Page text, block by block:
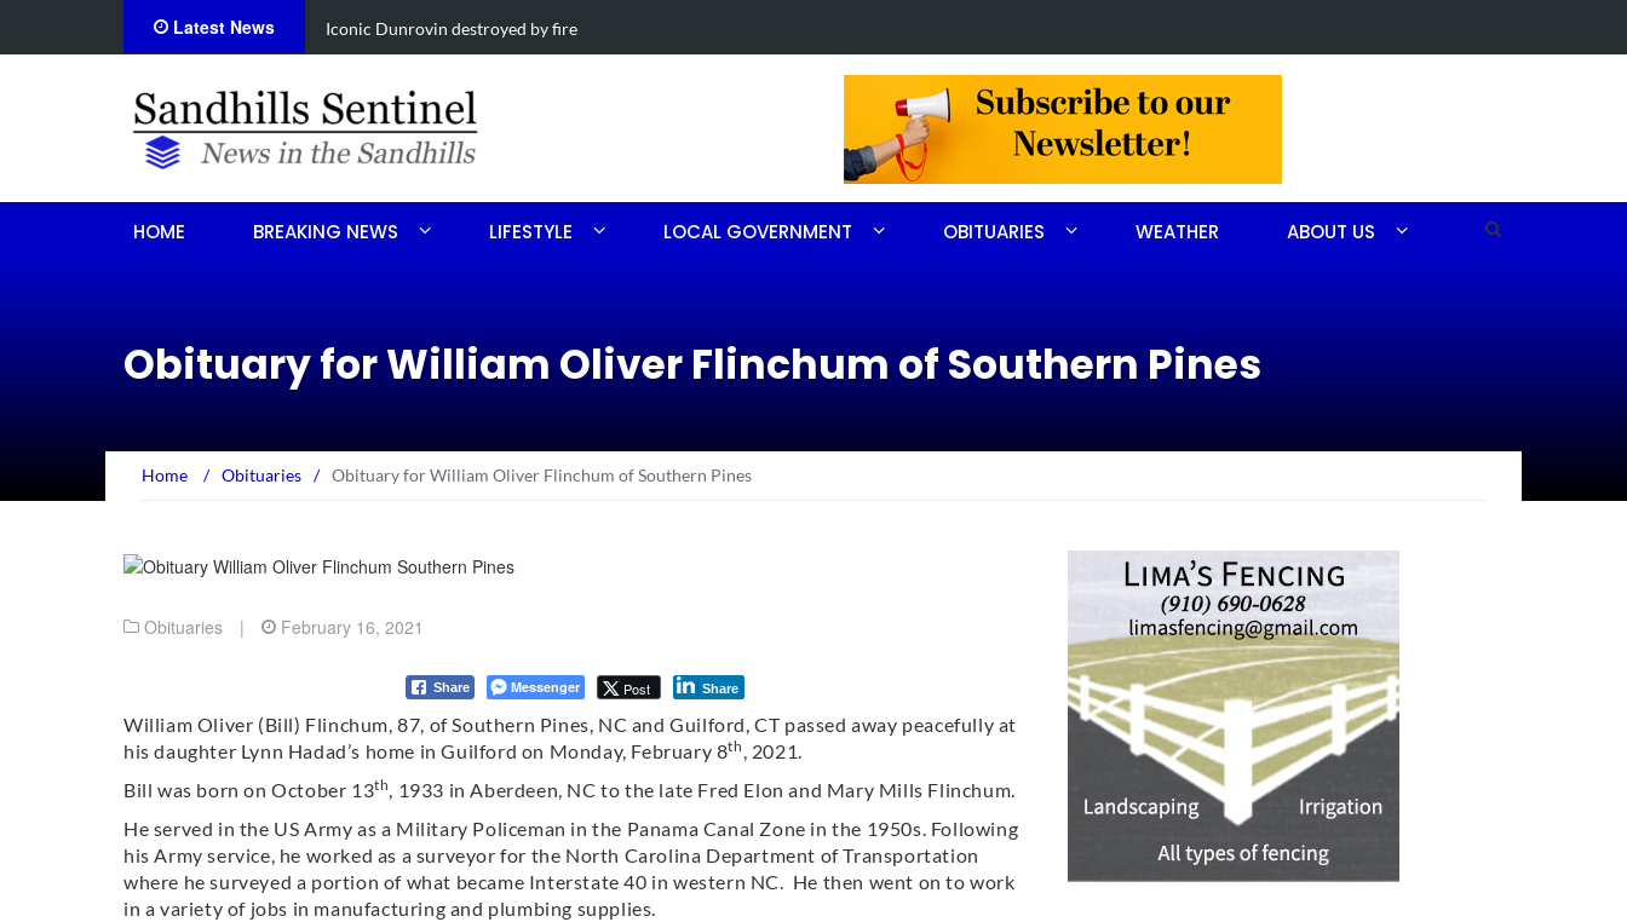
Latest News Obituary for Susanna Elisabeth Ritter
HOME BREAKING NEWS LIFESTYLE LOCAL GOVERNMENT OBITUARIES WEATHER ABOUT US
Obituary for William Oliver Flinchum of Southern Pines
Home / Obituaries / Obituary for William Oliver Flinchum of Southern Pines
Obituaries | February 16, 2021
Share Messenger Post Share
William Oliver (Bill) Flinchum, 87, of Southern Pines, NC and Guilford, CT passed away peacefully at
his daughter Lynn Hadad’s home in Guilford on Monday, February 8th
, 2021.
Bill was born on October 13th
, 1933 in Aberdeen, NC to the late Fred Elon and Mary Mills Flinchum.
He served in the US Army as a Military Policeman in the Panama Canal Zone in the 1950s. Following
his Army service, he worked as a surveyor for the North Carolina Department of Transportation
where he surveyed a portion of what became Interstate 40 in western NC. He then went on to work
in a variety of jobs in manufacturing and plumbing supplies.